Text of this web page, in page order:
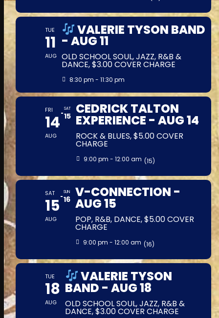
TUE
11
AUG
VALERIE TYSON BAND
- AUG 11
OLD SCHOOL SOUL, JAZZ, R&B &
DANCE, $3.00 COVER CHARGE
8:30 pm - 11:30 pm
FRI
14
AUG
SAT
15 CEDRICK TALTON
EXPERIENCE - AUG 14
ROCK & BLUES, $5.00 COVER
CHARGE
9:00 pm - 12:00 am (15)
SAT
15
AUG
SUN
16 V-CONNECTION -
AUG 15
POP, R&B, DANCE, $5.00 COVER
CHARGE
9:00 pm - 12:00 am (16)
TUE
18
AUG
VALERIE TYSON
BAND - AUG 18
OLD SCHOOL SOUL, JAZZ, R&B &
DANCE, $3.00 COVER CHARGE